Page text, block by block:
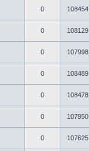
0 108454
0 108129
0 107998
0 108489
0 108478
0 107950
0 107625